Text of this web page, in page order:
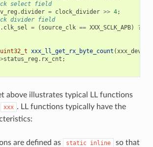
select field
.divider = clock_divider >> 4;
divider field
. clk_sel = ( source_clk == XXX_SCLK_APB) ?
uint32_t xxx_ll_get_rx_byte_count (xxx_dev_t
status_reg . rx_cnt ;
above illustrates typical LL functions
xxx . LL functions typically have the
are defined as static inline
so that